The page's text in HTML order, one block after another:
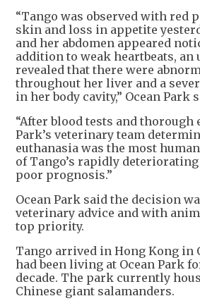
“Tango was observed with red
skin and loss in appetite
and her abdomen appeared
addition to weak heartbeats, an
revealed that there were
throughout her liver and a
in her body cavity,” Ocean Park
“After blood tests and thorough
Park’s veterinary team
euthanasia was the most
of Tango’s rapidly
poor prognosis.”
Ocean Park said the decision
veterinary advice and with
top priority.
Tango arrived in Hong Kong in
had been living at Ocean Park
decade. The park currently
Chinese giant salamanders.